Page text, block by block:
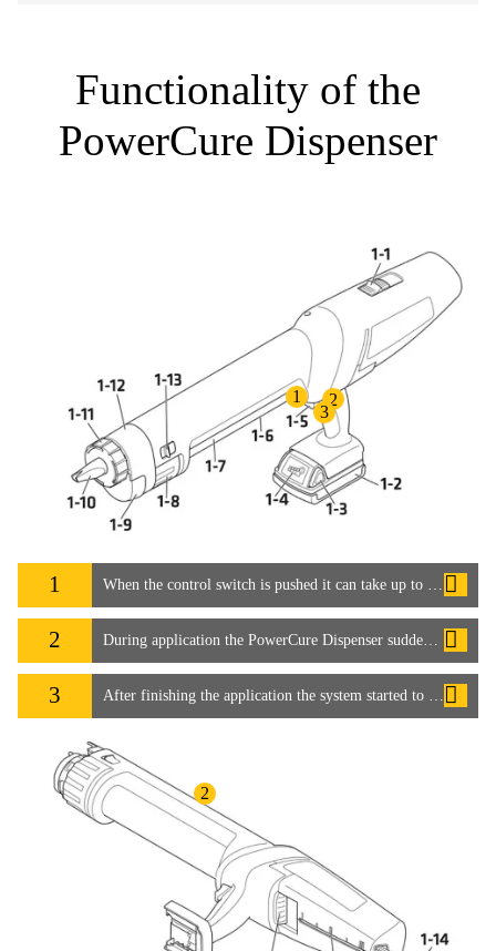
Functionality of the
PowerCure Dispenser
1 2
3
1 When the control switch is pushed it can take up to 15 seconds for the adhesive to start flowing. How can this be speeded up?
2 During application the PowerCure Dispenser suddenly stopped working. How can this be avoided?
3 After finishing the application the system started to run again by itself. Is this normal?
2